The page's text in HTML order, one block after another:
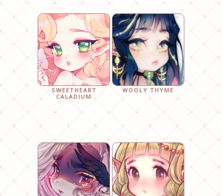
SWEETHEART
CALADIUM
WOOLY THYME